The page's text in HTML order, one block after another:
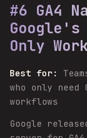
#6 GA4
Google's
Only
Best for:
who only
workflows
Google